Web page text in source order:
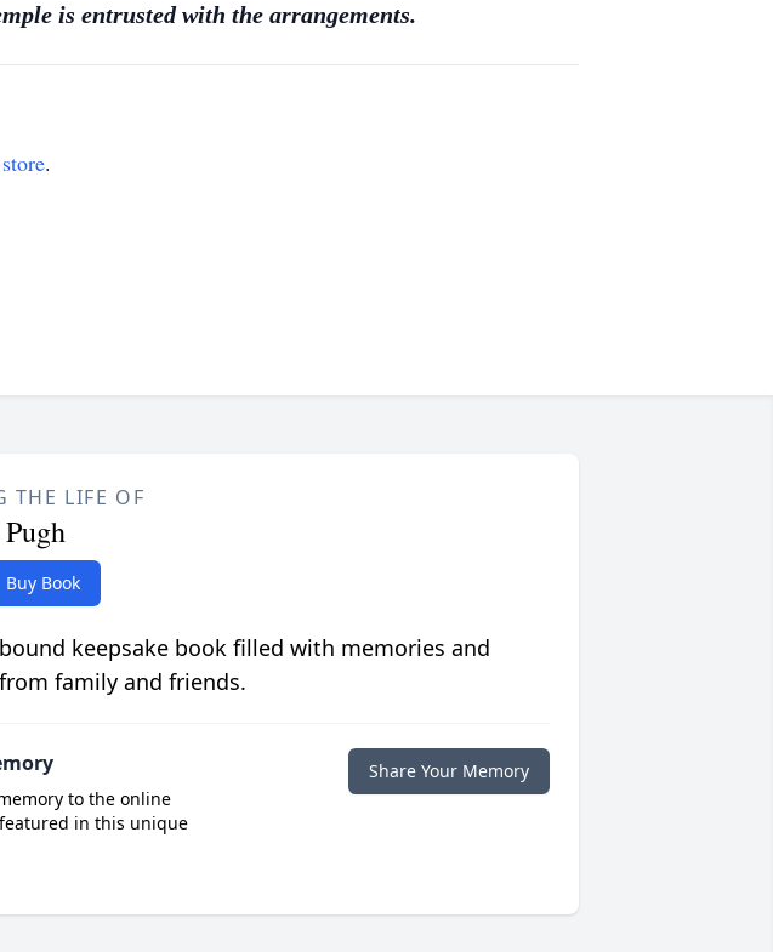
is entrusted with the arrangements.
.
THE LIFE OF
Buy Book
keepsake book filled with memories and
family and friends.
to the online
in this unique
Share Your Memory